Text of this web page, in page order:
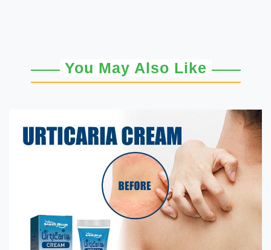
You May Also Like